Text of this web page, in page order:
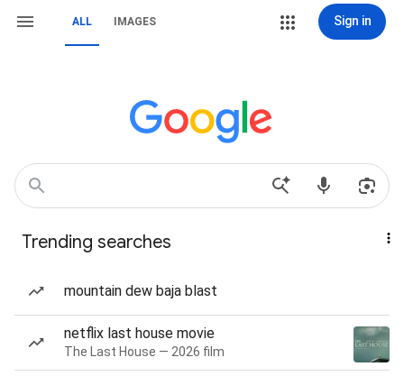
ALL IMAGES Sign in
Trending searches
mountain dew baja blast
netflix last house movie
The Last House — 2026 film